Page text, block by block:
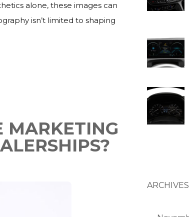
alone, these images can
isn’t limited to shaping
MARKETING
ARCHIVES
Archives